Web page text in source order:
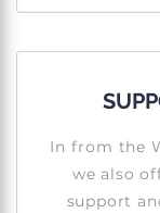
In from the
we also
support